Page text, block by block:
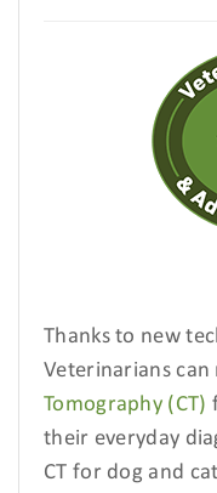
Thanks to new
Veterinarians can
Tomography (CT)
their everyday
CT for dog and